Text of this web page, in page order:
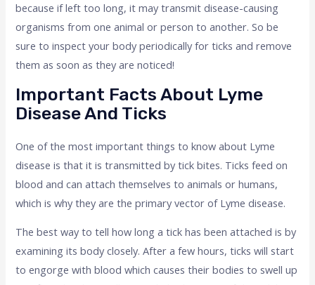
because if left too long, it may transmit disease-causing
organisms from one animal or person to another. So be
sure to inspect your body periodically for ticks and remove
them as soon as they are noticed!
Important Facts About Lyme
Disease And Ticks
One of the most important things to know about Lyme
disease is that it is transmitted by tick bites. Ticks feed on
blood and can attach themselves to animals or humans,
which is why they are the primary vector of Lyme disease.
The best way to tell how long a tick has been attached is by
examining its body closely. After a few hours, ticks will start
to engorge with blood which causes their bodies to swell up